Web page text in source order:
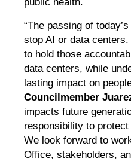
“The passing of
stop AI or data
to hold those
data centers, while
lasting impact on
Councilmember
impacts future
responsibility to
We look forward to
Office, stakeholders,